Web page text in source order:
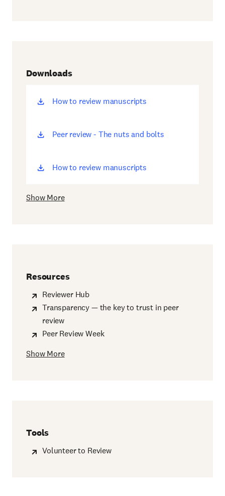
Downloads
How to review manuscripts
(opens
Peer review - The nuts and bolts
(opens
How to review manuscripts
(opens
window)
Show More
Resources
Reviewer Hub
Transparency — the key to trust in peer
review
Peer Review Week
Show More
Tools
Volunteer to Review